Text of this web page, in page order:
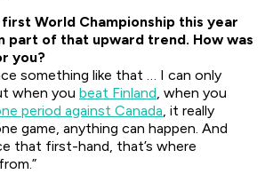
World Championship this year
part of that upward trend. How was
you?
something like that … I can only
when you beat Finland, when you
period against Canada, it really
game, anything can happen. And
that first-hand, that’s where